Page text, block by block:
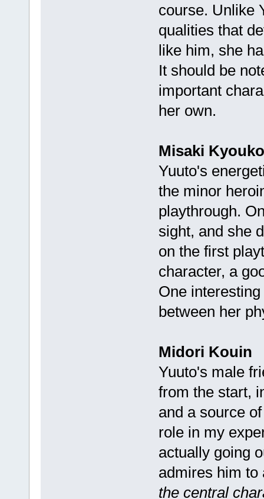
course. Unlike
qualities that
like him, she
It should be
important
her own.
Misaki Kyouko
Yuuto's
the minor
playthrough.
sight, and she
on the first
character, a
One
between her
Midori Kouin
Yuuto's male
from the start,
and a source
role in my
actually going
admires him
the central